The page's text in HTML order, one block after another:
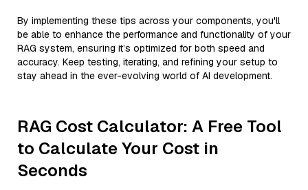
By implementing these tips across your components, you'll
be able to enhance the performance and functionality of your
RAG system, ensuring it’s optimized for both speed and
accuracy. Keep testing, iterating, and refining your setup to
stay ahead in the ever-evolving world of AI development.
RAG Cost Calculator: A Free Tool
to Calculate Your Cost in
Seconds